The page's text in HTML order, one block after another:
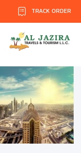
TRACK ORDER